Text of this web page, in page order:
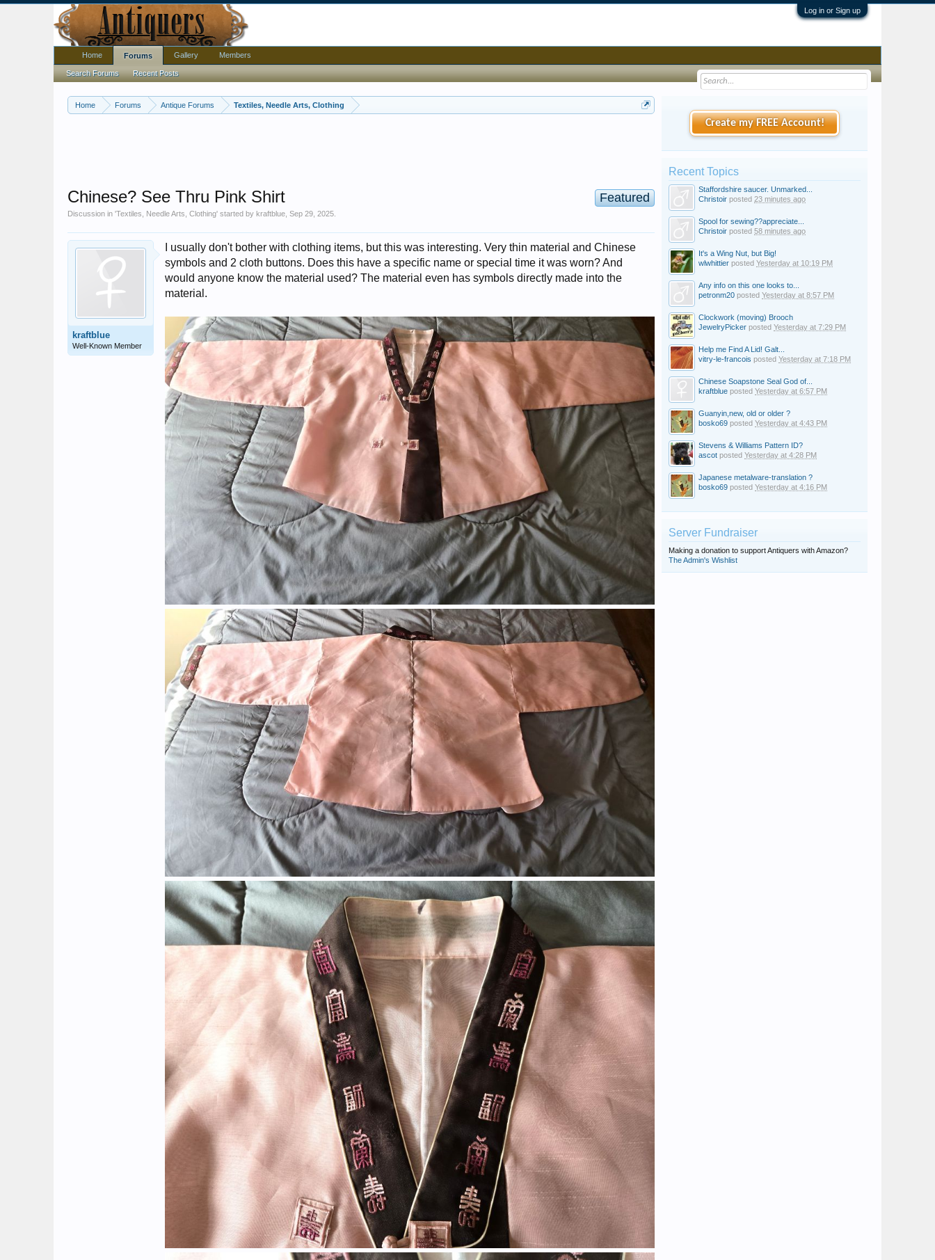
Log in or Sign up
Home Forums Antique Forums Textiles, Needle Arts, Clothing
Featured
Chinese? See Thru Pink Shirt
Discussion in 'Textiles, Needle Arts, Clothing' started by kraftblue Sep 29, 2025
kraftblue
Well-Known Member
I usually don't bother with clothing items, but this was interesting. Very thin material and Chinese
symbols and 2 cloth buttons. Does this have a specific name or special time it was worn? And
would anyone know the material used? The material even has symbols directly made into the
material.
Create my FREE Account!
Recent Topics
Staffordshire saucer. Unmarked...
Christoir posted 23 minutes ago
Spool for sewing??appreciate...
Christoir posted 58 minutes ago
It's a Wing Nut, but Big!
wlwhittier posted Yesterday at 10:19 PM
Any info on this one looks to...
petronm20 posted Yesterday at 8:57 PM
Clockwork (moving) Brooch
JewelryPicker posted Yesterday at 7:29 PM
Help me Find A Lid! Galt...
vitry-le-francois posted Yesterday at 7:18 PM
Chinese Soapstone Seal God of...
kraftblue posted Yesterday at 6:57 PM
Guanyin,new, old or older ?
bosko69 posted Yesterday at 4:43 PM
Stevens & Williams Pattern ID?
ascot posted Yesterday at 4:28 PM
Japanese metalware-translation ?
bosko69 posted Yesterday at 4:16 PM
Server Fundraiser
Making a donation to support Antiquers with Amazon?
The Admin's Wishlist
Home Forums
Search Forums Recent Posts
Gallery Members